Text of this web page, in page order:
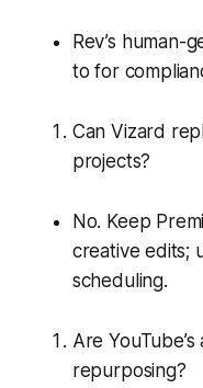
Rev’s human-
to for
Can Vizard
projects?
No. Keep
creative edits;
scheduling.
Are
repurposing?